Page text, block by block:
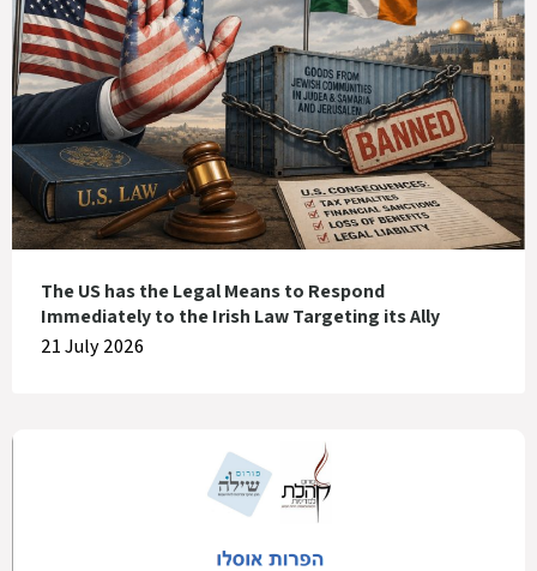
The US has the Legal Means to Respond
Immediately to the Irish Law Targeting its Ally
21 July 2026